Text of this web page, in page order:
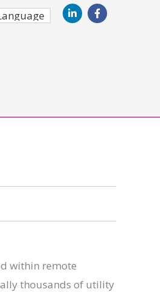
within remote
thousands of utility